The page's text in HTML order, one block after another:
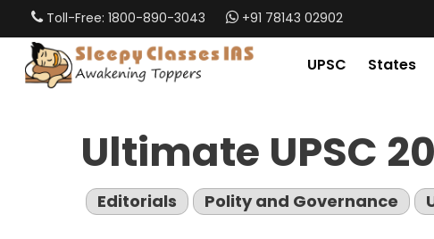
main
content
Toll-Free: 1800-890-3043 +91 78143 02902
UPSC States
Ultimate UPSC
Editorials Polity and Governance